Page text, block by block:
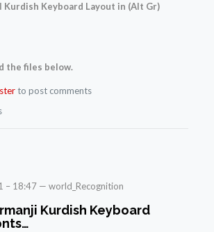
Kurdish Keyboard Layout in (Alt Gr)
the files below.
to post comments
18:47 — world_Recognition
Kurdish Keyboard